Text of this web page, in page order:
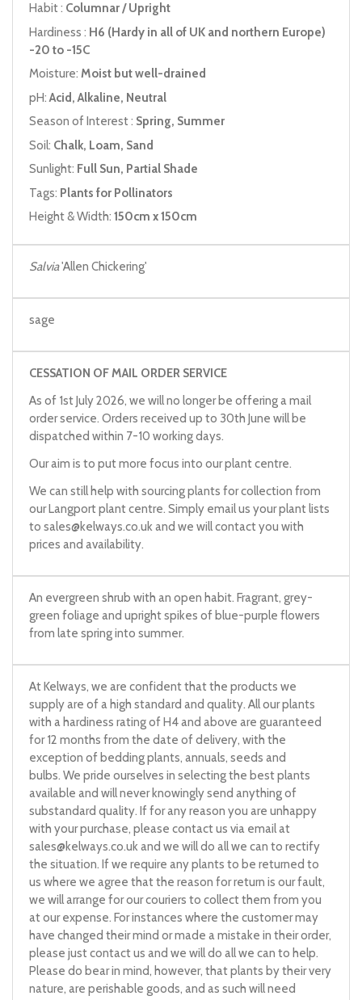
Habit : Columnar / Upright
Hardiness : H6 (Hardy in all of UK and northern Europe)
-20 to -15C
Moisture: Moist but well-drained
pH:Acid, Alkaline, Neutral
Season of Interest : Spring, Summer
Soil: Chalk, Loam, Sand
Sunlight: Full Sun, Partial Shade
Tags: Plants for Pollinators
Height & Width: 150cm x 150cm
Salvia'Allen Chickering'
sage
CESSATION OF MAIL ORDER SERVICE
As of 1st July 2026, we will no longer be offering a mail
order service. Orders received up to 30th June will be
dispatched within 7-10 working days.
Our aim is to put more focus into our plant centre.
We can still help with sourcing plants for collection from
our Langport plant centre. Simply email us your plant lists
to sales@kelways.co.ukand we will contact you with
prices and availability.
An evergreen shrub with an open habit. Fragrant, grey-
green foliage and upright spikes of blue-purple flowers
from late spring into summer.
At Kelways, we are confident that the products we
supply are of a high standard and quality. All our plants
with a hardiness rating of H4 and above are guaranteed
for 12 months from the date of delivery, with the
exception of bedding plants, annuals, seeds and
bulbs. We pride ourselves in selecting the best plants
available and will never knowingly send anything of
substandard quality. If for any reason you are unhappy
with your purchase, please contact us via email at
sales@kelways.co.ukand we will do all we can to rectify
the situation. If we require any plants to be returned to
us where we agree that the reason for return is our fault,
we will arrange for our couriers to collect them from you
at our expense. For instances where the customer may
have changed their mind or made a mistake in their order,
please just contact us and we will do all we can to help.
Please do bear in mind, however, that plants by their very
nature, are perishable goods, and as such will need